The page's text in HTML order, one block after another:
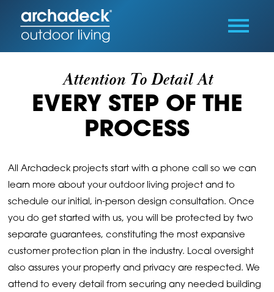
Attention To Detail At
EVERY STEP OF THE
PROCESS
All Archadeck projects start with a phone call so we can
learn more about your outdoor living project and to
schedule our initial, in-person design consultation. Once
you do get started with us, you will be protected by two
separate guarantees, constituting the most expansive
customer protection plan in the industry. Local oversight
also assures your property and privacy are respected. We
attend to every detail from securing any needed building